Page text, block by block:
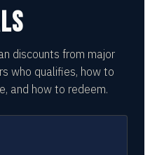
discounts from major
who qualifies, how to
and how to redeem.